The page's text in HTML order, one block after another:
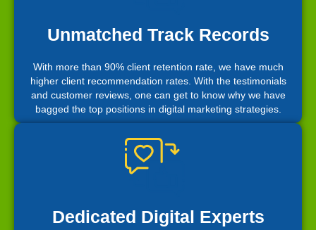
Unmatched Track Records
With more than 90% client retention rate, we have much
higher client recommendation rates. With the testimonials
and customer reviews, one can get to know why we have
bagged the top positions in digital marketing strategies.
Dedicated Digital Experts